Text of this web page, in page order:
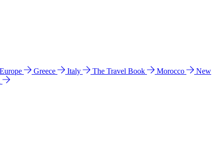
Greece Italy The Travel Book Morocco
New